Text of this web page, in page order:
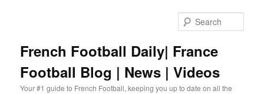
French Football Daily| France
Football Blog | News | Videos
Your #1 guide to French Football, keeping you up to date on all the